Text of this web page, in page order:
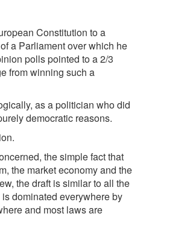
Constitution to a
a Parliament over which he
polls pointed to a 2/3
from winning such a
as a politician who did
democratic reasons.
the simple fact that
the market economy and the
the draft is similar to all the
dominated everywhere by
and most laws are